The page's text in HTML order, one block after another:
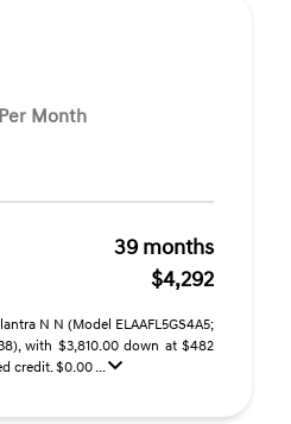
Per Month
39 months
$4,292
N N (Model ELAAFL5GS4A5;
with $3,810.00 down at $482
credit. $0.00 ...